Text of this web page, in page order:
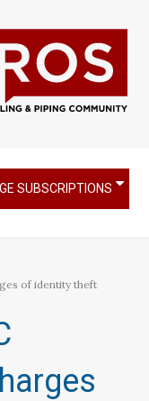
SUBSCRIPTIONS
of identity theft